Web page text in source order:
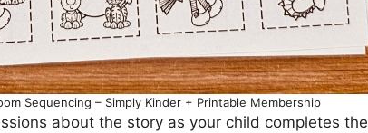
Sequencing – Simply Kinder + Printable Membership
about the story as your child completes the